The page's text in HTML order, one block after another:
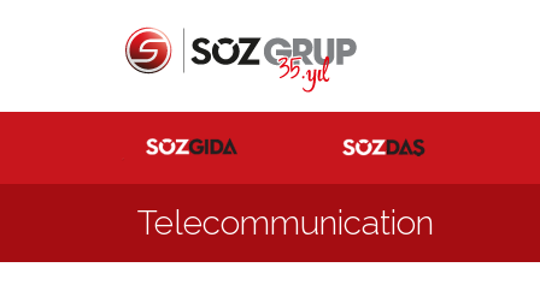
Telecommunication